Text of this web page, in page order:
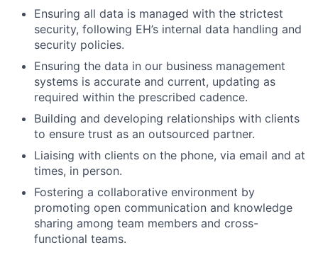
Ensuring all data is managed with the strictest
security, following EH’s internal data handling and
security policies.
Ensuring the data in our business management
systems is accurate and current, updating as
required within the prescribed cadence.
Building and developing relationships with clients
to ensure trust as an outsourced partner.
Liaising with clients on the phone, via email and at
times, in person.
Fostering a collaborative environment by
promoting open communication and knowledge
sharing among team members and cross-
functional teams.